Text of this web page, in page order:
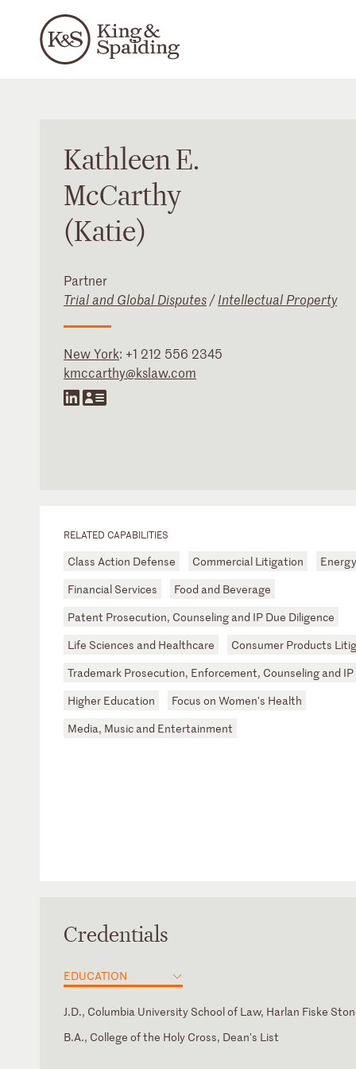
KathleenE.
McCarthy
(Katie)
Partner
Trial and Global Disputes/Intellectual Property
New York: +1 212 556 2345
kmccarthy@kslaw.com
RELATED CAPABILITIES
Class Action Defense Commercial Litigation
Energy
Financial Services
Food and Beverage
Patent Prosecution, Counseling and IP Due Diligence
Life Sciences and Healthcare
Consumer Products
Trademark Prosecution, Enforcement, Counseling and IP
Higher Education
Focus on Women's Health
Media, Music and Entertainment
Credentials
EDUCATION
J.D., Columbia University School of Law, Harlan Fiske
B.A., College of the Holy Cross, Dean's List